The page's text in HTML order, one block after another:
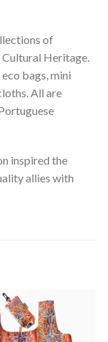
of
Cultural Heritage.
bags, mini
All are
inspired the
allies with